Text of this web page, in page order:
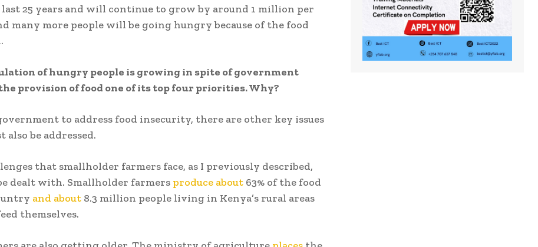
25 years and will continue to grow by around 1 million per
many more people will be going hungry because of the food
of hungry people is growing in spite of government
provision of food one of its top four priorities. Why?
to address food insecurity, there are other key issues
also be addressed.
that smallholder farmers face, as I previously described,
dealt with. Smallholder farmers produce about 63% of the food
and about 8.3 million people living in Kenya’s rural areas
themselves.